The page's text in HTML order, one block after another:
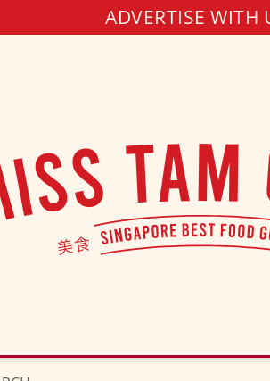
ADVERTISE WITH